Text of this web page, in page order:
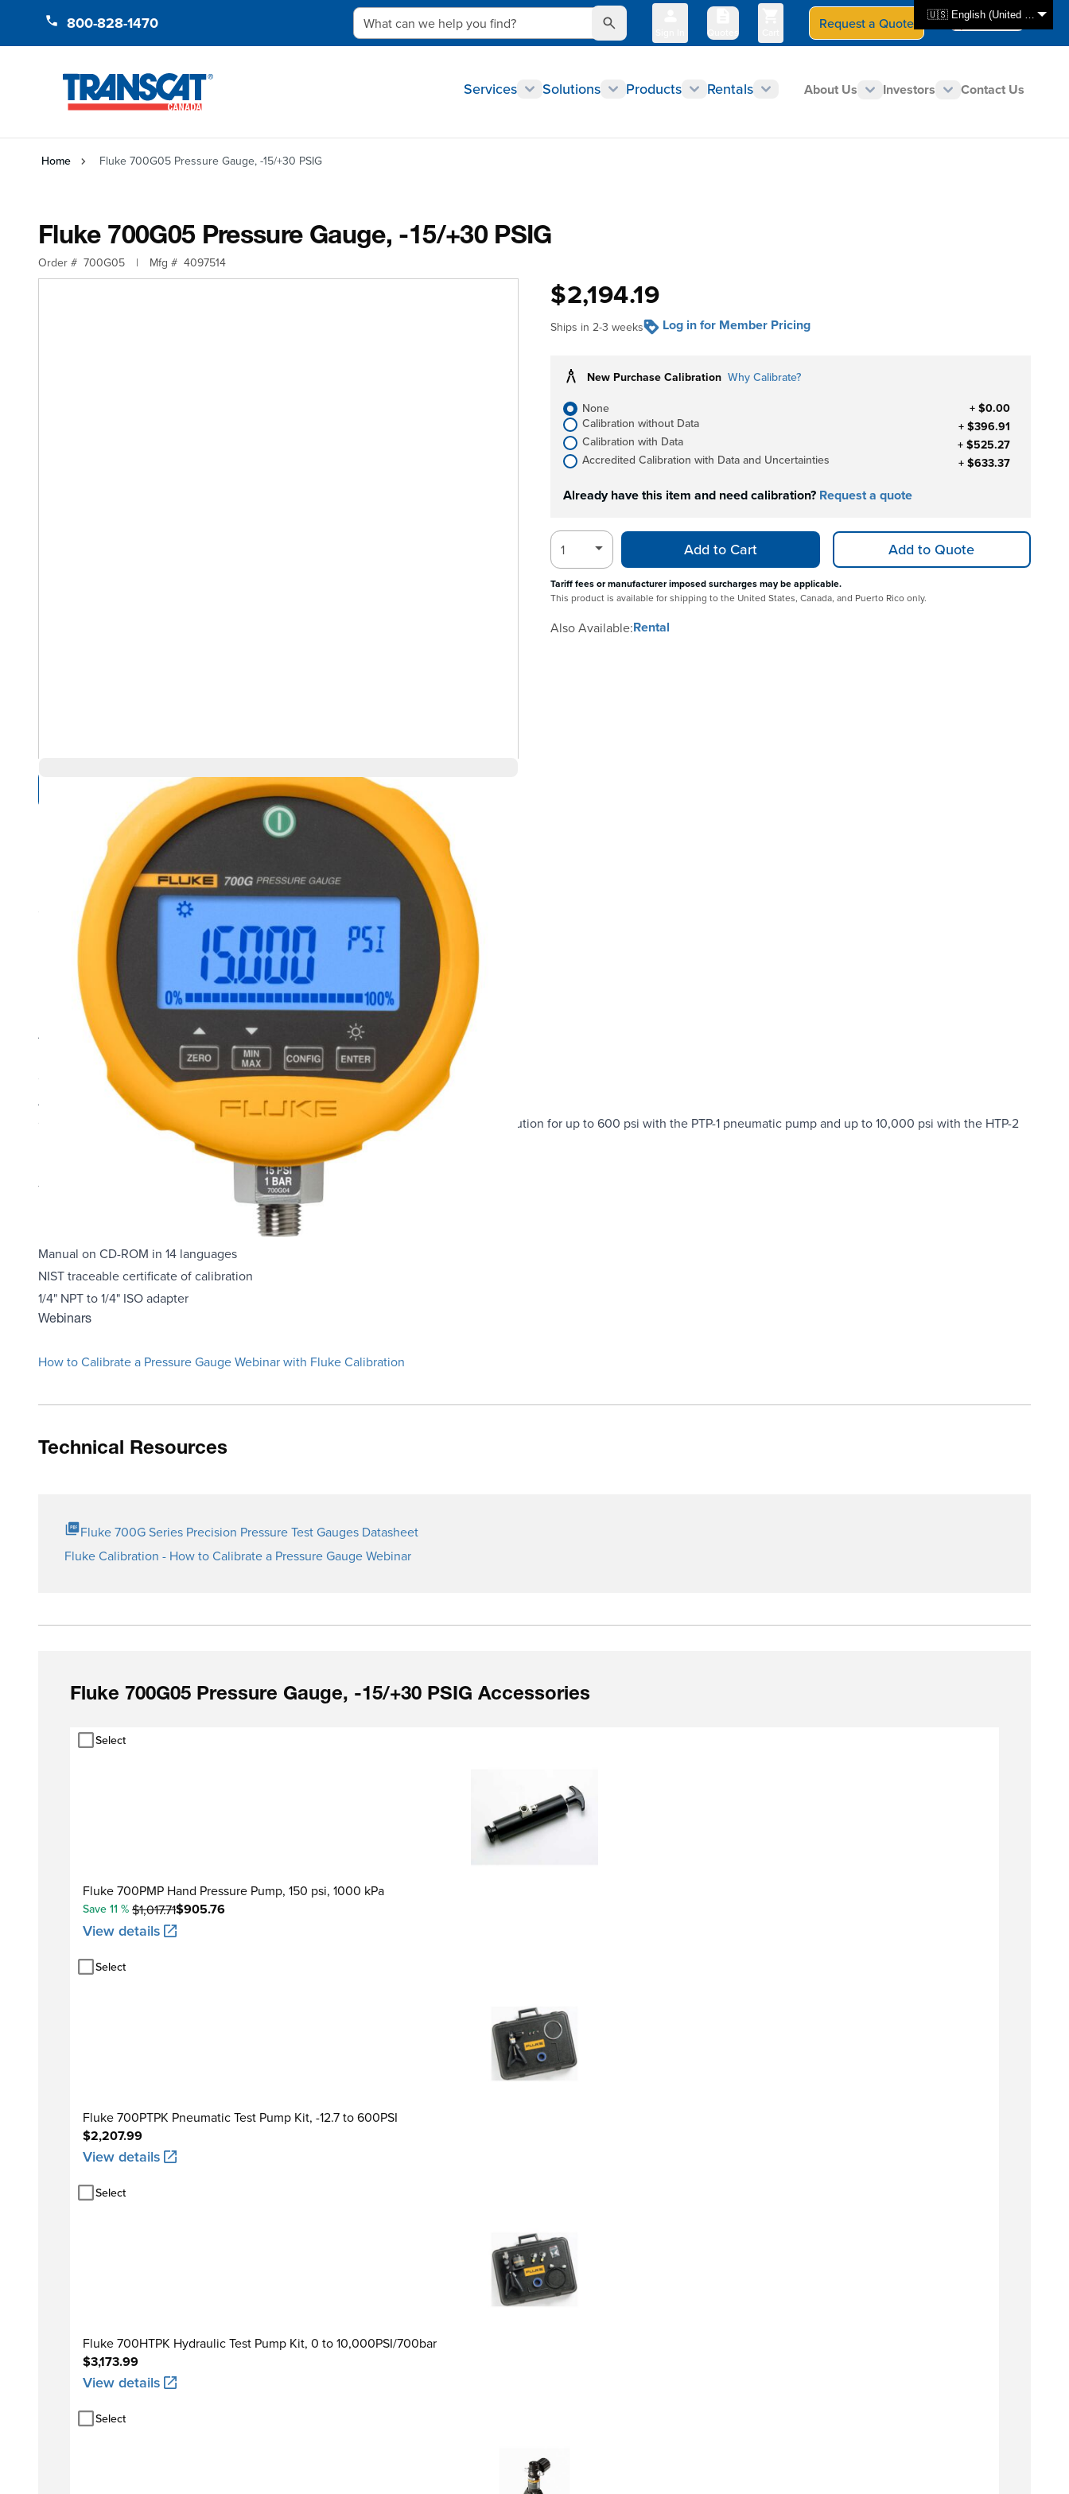
🇺🇸 English (United States)
800-828-1470 What can we help you find?
Quotes
Request a Quote Select Store
CAN - en
Services Solutions Products Rentals About Us Investors Contact Us
Home Fluke 700G05 Pressure Gauge, -15/+30 PSIG
Fluke 700G05 Pressure Gauge, -15/+30 PSIG
Order # 700G05 | Mfg # 4097514
Compare Products
$2,194.19
Ships in 2-3 weeks Log in for Member Pricing
Also Available:Rental
New Purchase Calibration Why Calibrate?
None
+ $0.00
Calibration without Data
+ $396.91
Calibration with Data
+ $525.27
Accredited Calibration with Data and Uncertainties
+ $633.37
Already have this item and need calibration? Request a quote
Add to Cart Add to Quote
Tariff fees or manufacturer imposed surcharges may be applicable.
This product is available for shipping to the United States, Canada, and Puerto Rico only.
Overview
Product Highlights
Precision pressure measurement from 15 psi/1 bar to 10,000 psi/690 bar
Accuracy to 0.05 % of full scale
Easy to use, rugged construction for reliable performance
CSA; Class 1, Div 2, Groups A-D rating
ATEX: rating: II 3 G Ex nA IIB T6
Combine with the 700PTPK or 700HTPK pump kits for a complete pressure testing solution for up to 600 psi with the PTP-1 pneumatic pump and up to 10,000 psi with the HTP-2
Log up to 8493 pressure measurements to memory (requires 700G/TRACK software)
Three-year warranty
Manual on CD-ROM in 14 languages
NIST traceable certificate of calibration
1/4" NPT to 1/4" ISO adapter
Webinars
How to Calibrate a Pressure Gauge Webinar with Fluke Calibration
Technical Resources
Fluke 700G Series Precision Pressure Test Gauges Datasheet
Fluke Calibration - How to Calibrate a Pressure Gauge Webinar
Fluke 700G05 Pressure Gauge, -15/+30 PSIG Accessories
Select
Fluke 700PMP Hand Pressure Pump, 150 psi, 1000 kPa
$905.76
Save 11 % $1,017.71
View details
Select
Fluke 700PTPK Pneumatic Test Pump Kit, -12.7 to 600PSI
$2,207.99
View details
Select
Fluke 700HTPK Hydraulic Test Pump Kit, 0 to 10,000PSI/700bar
$3,173.99
View details
Select